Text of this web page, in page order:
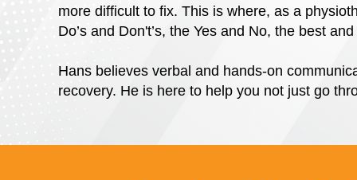
more difficult to fix. This is where, as a
Do’s and Don't’s, the Yes and No, the best
Hans believes verbal and hands-on
recovery. He is here to help you not just go